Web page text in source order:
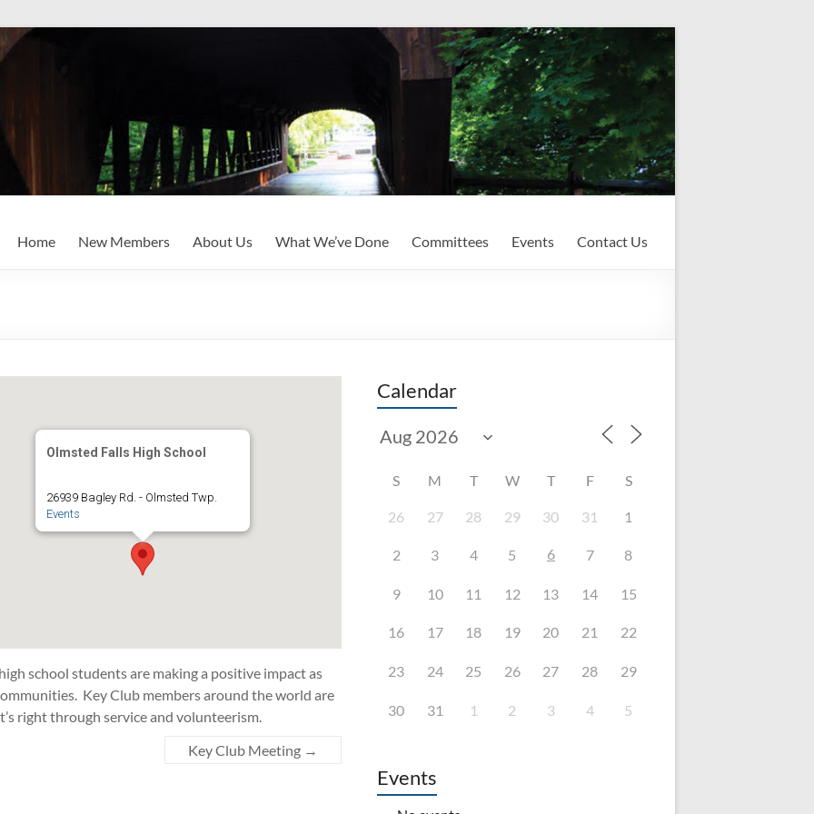
Home New Members About Us What We’ve Done Committees Events Contact Us
Olmsted Falls High School
26939 Bagley Rd. - Olmsted Twp.
Events
school students are making a positive impact as
Key Club members around the world are
right through service and volunteerism.
Key Club Meeting →
Calendar
S M T W T F S
26 27 28 29 30 31 1
2 3 4 5 6 7 8
9 10 11 12 13 14 15
16 17 18 19 20 21 22
23 24 25 26 27 28 29
30 31 1 2 3 4 5
Events